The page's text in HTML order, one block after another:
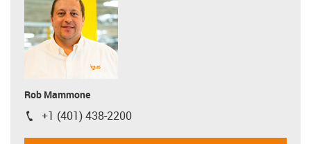
Rob Mammone
igus-icon-phone
+1 (401) 438-2200